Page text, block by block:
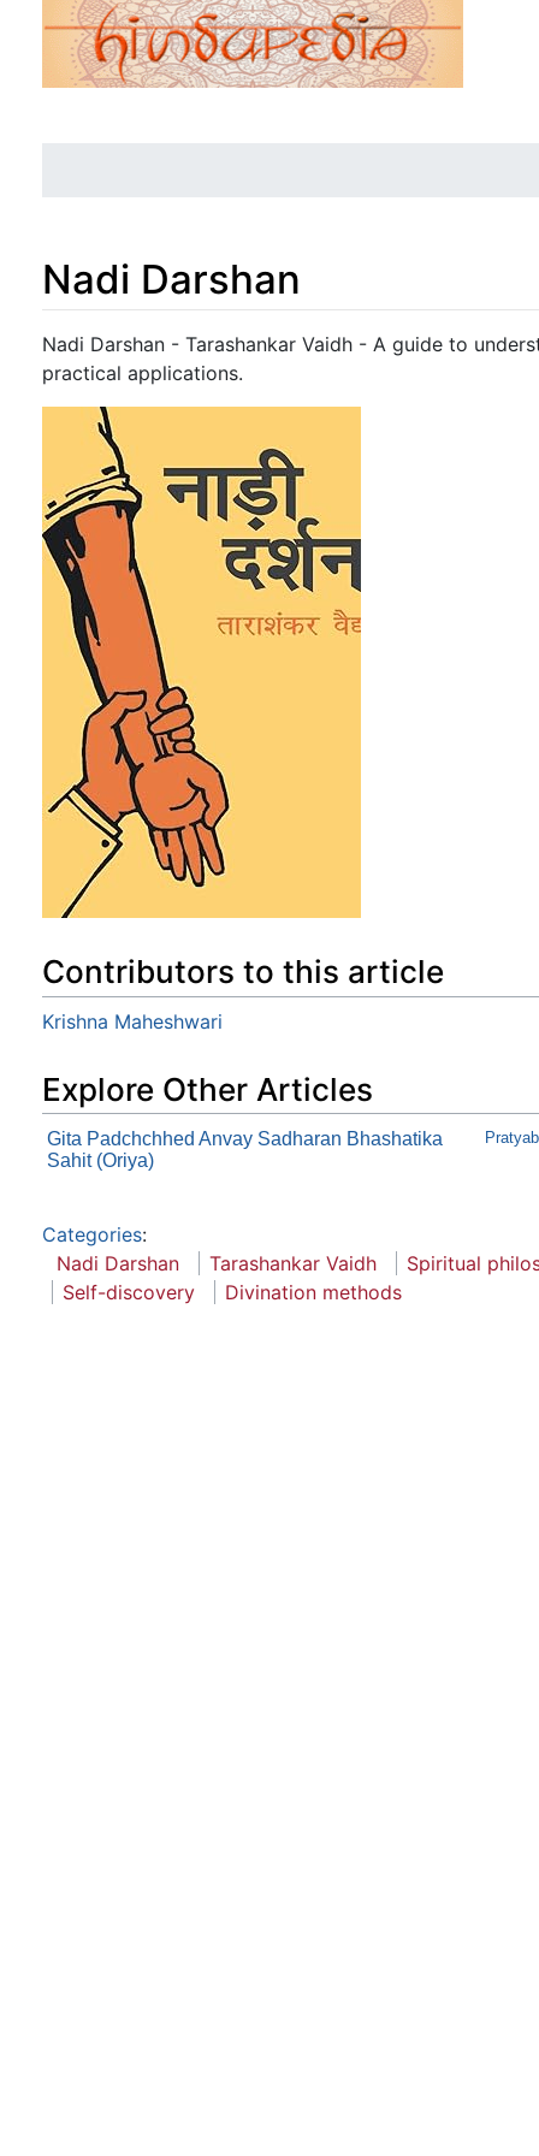
Nadi Darshan
Jump to:navigation,search
Nadi Darshan - Tarashankar Vaidh - A guide to
practical applications.
Contributors to this article
Krishna Maheshwari
Explore Other Articles
Gita Padchchhed Anvay Sadharan Bhashatika
Sahit (Oriya)
Categories:
Nadi Darshan
Tarashankar Vaidh
Spiritual
Self-discovery
Divination methods